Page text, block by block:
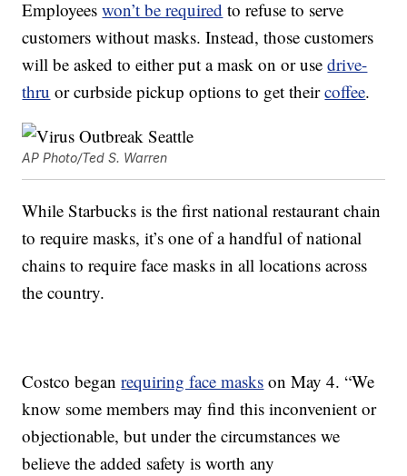
Employeeswon’t be required to refuse to serve
customers without masks. Instead, those customers
will be asked to either put a mask on or usedrive-
thru or curbside pickup options to get theircoffee.
AP Photo/Ted S. Warren
While Starbucks is the first national restaurant chain
to require masks, it’s one of a handful of national
chains to require face masks in all locations across
the country.
Costco beganrequiring face masks on May 4. “We
know some members may find this inconvenient or
objectionable, but under the circumstances we
believe the added safety is worth any